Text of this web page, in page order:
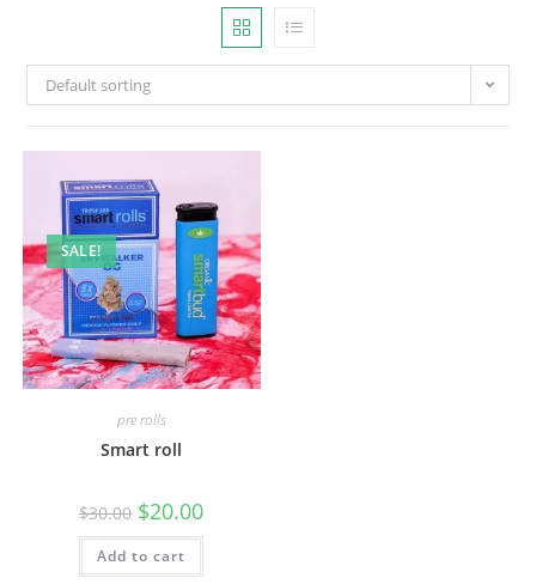
Default sorting
SALE!
pre rolls
Smart roll
$30.00 $20.00
Add to cart